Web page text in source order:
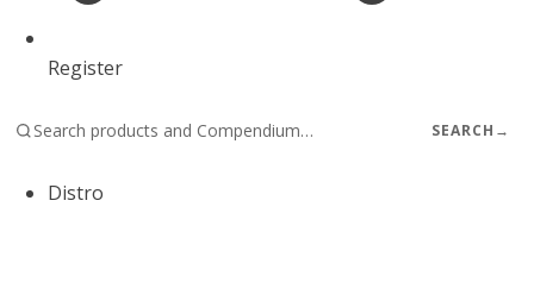
Register
SEARCH →
Distro